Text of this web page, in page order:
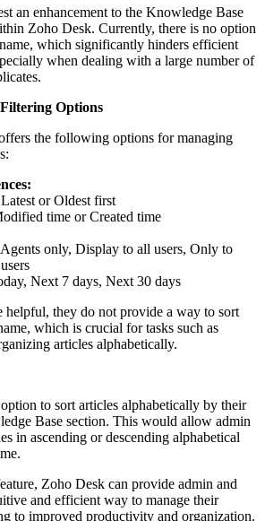
an enhancement to the Knowledge Base
Zoho Desk. Currently, there is no option
which significantly hinders efficient
when dealing with a large number of
Options
the following options for managing
or Oldest first
time or Created time
only, Display to all users, Only to
Next 7 days, Next 30 days
helpful, they do not provide a way to sort
which is crucial for tasks such as
articles alphabetically.
to sort articles alphabetically by their
Base section. This would allow admin
in ascending or descending alphabetical
Zoho Desk can provide admin and
and efficient way to manage their
to improved productivity and organization.